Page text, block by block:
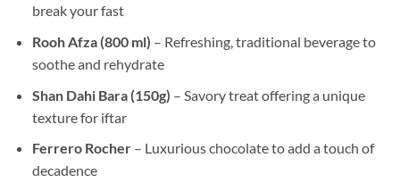
break your fast
Rooh Afza (800 ml) – Refreshing, traditional beverage to
soothe and rehydrate
Shan Dahi Bara (150g) – Savory treat offering a unique
texture for iftar
Ferrero Rocher– Luxurious chocolate to add a touch of
decadence